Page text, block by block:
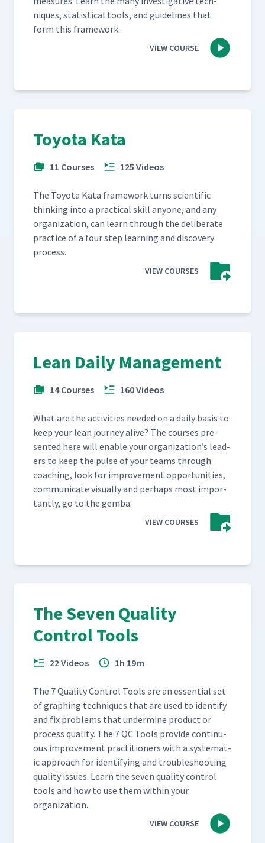
niques, sta­tis­ti­cal tools, and guide­lines that
form this framework.
VIEW COURSE
Toyota Kata
11 Courses 125 Videos
The Toy­ota Kata frame­work turns sci­en­tif­ic
think­ing into a prac­ti­cal skill any­one, and any
orga­ni­za­tion, can learn through the delib­er­ate
prac­tice of a four step learn­ing and dis­cov­ery
process.
VIEW COURSES
Lean Daily Management
14 Courses 160 Videos
What are the activ­i­ties need­ed on a dai­ly basis to
keep your lean jour­ney alive? The cours­es pre­
sent­ed here will enable your orga­ni­za­tion’s lead­
ers to keep the pulse of your teams through
coach­ing, look for improve­ment oppor­tu­ni­ties,
com­mu­ni­cate visu­al­ly and per­haps most impor­
tant­ly, go to the gemba.
VIEW COURSES
The Seven Quality
Control Tools
22 Videos 1h 19m
The 7 Qual­i­ty Con­trol Tools are an essen­tial set
of graph­ing tech­niques that are used to iden­ti­fy
and fix prob­lems that under­mine prod­uct or
process qual­i­ty. The 7 QC Tools pro­vide con­tin­u­
ous improve­ment prac­ti­tion­ers with a sys­tem­at­
ic approach for iden­ti­fy­ing and trou­bleshoot­ing
qual­i­ty issues. Learn the sev­en qual­i­ty con­trol
tools and how to use them with­in your
organization.
VIEW COURSE